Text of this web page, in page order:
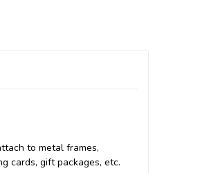
to metal frames,
cards, gift packages, etc.